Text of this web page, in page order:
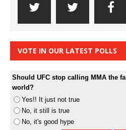
VOTE IN OUR LATEST POLLS
Should UFC stop calling MMA the
world?
Yes!! It just not true
No, it still is true
No, it's good hype